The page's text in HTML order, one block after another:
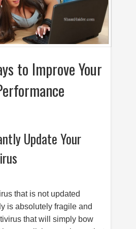
to Improve Your
Update Your
that is not updated
is absolutely fragile and
that will simply bow